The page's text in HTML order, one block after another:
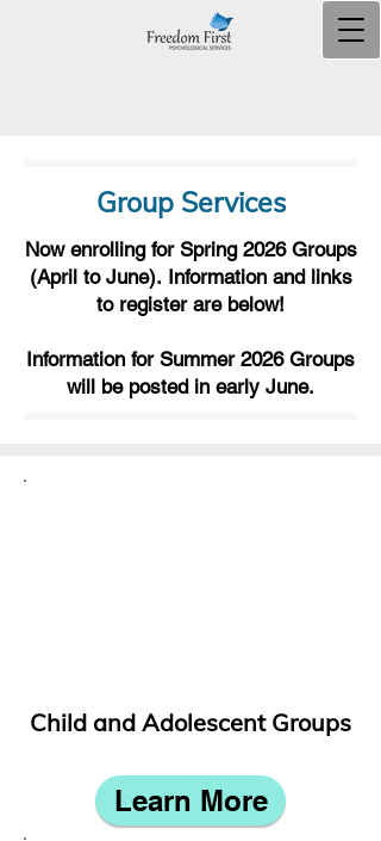
Group Services
Now enrolling for Spring 2026 Groups
(April to June). Information and links
to register are below!
Information for Summer 2026 Groups
will be posted in early June.
Child and Adolescent Groups
Learn More